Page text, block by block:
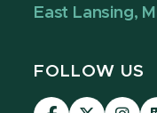
East Lansing,
FOLLOW US
Visit Visit Visit